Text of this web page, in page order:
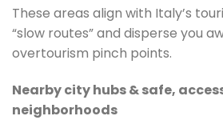
These areas align with Italy’s
“slow routes” and disperse you
overtourism pinch points.
Nearby city hubs & safe,
neighborhoods